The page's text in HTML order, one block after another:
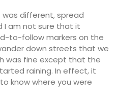
was different, spread
I am not sure that it
to-follow markers on the
down streets that we
was fine except that the
raining. In effect, it
know where you were